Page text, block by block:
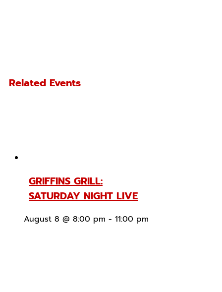
Related Events
GRIFFINS GRILL:
SATURDAY NIGHT LIVE
August 8 @ 8:00 pm - 11:00 pm